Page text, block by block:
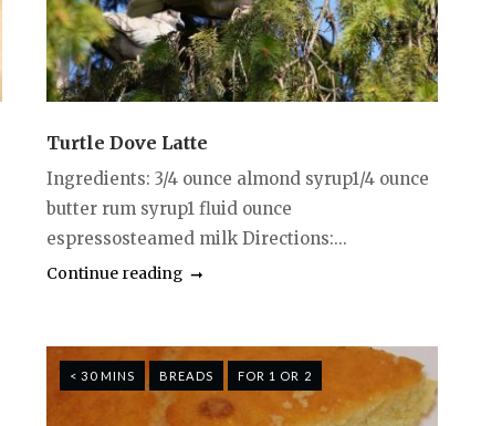
Turtle Dove Latte
Ingredients: 3/4 ounce almond syrup1/4 ounce
butter rum syrup1 fluid ounce
espressosteamed milk Directions:...
Continue reading
< 30 MINS BREADS FOR 1 OR 2